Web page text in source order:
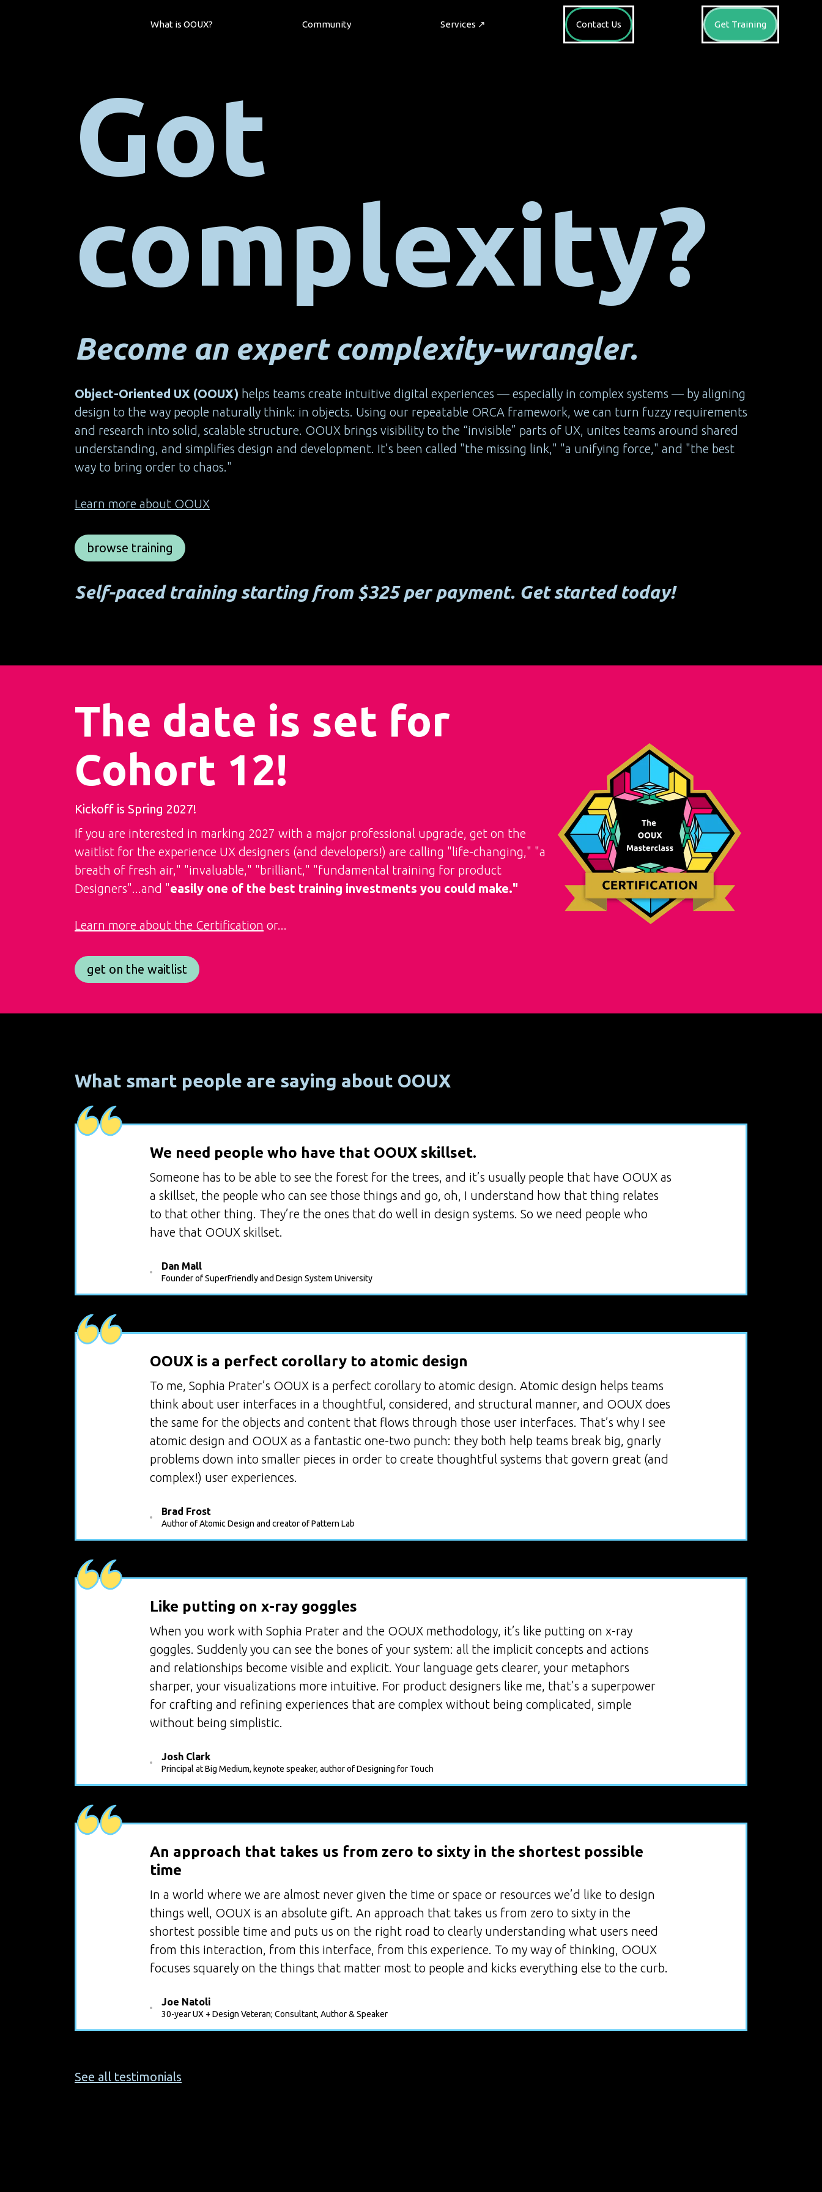
What is OOUX? Community Services ↗ Contact Us Get Training
Got
complexity?
Become an expert complexity-wrangler.
Object-Oriented UX (OOUX) helps teams create intuitive digital experiences — especially in complex systems — by aligning
design to the way people naturally think: in objects. Using our repeatable ORCA framework, we can turn fuzzy requirements
and research into solid, scalable structure. OOUX brings visibility to the “invisible” parts of UX, unites teams around shared
understanding, and simplifies design and development. It’s been called "the missing link," "a unifying force," and "the best
way to bring order to chaos."
Learn more about OOUX
browse training
Self-paced training starting from $325 per payment. Get started today!
The date is set for
Cohort 12!
Kickoff is Spring 2027!
If you are interested in marking 2027 with a major professional upgrade, get on the
waitlist for the experience UX designers (and developers!) are calling "life-changing," "a
breath of fresh air," "invaluable," "brilliant," "fundamental training for product
Designers"...and "easily one of the best training investments you could make."
Learn more about the Certification or...
get on the waitlist
What smart people are saying about OOUX
We need people who have that OOUX skillset.
Someone has to be able to see the forest for the trees, and it’s usually people that have OOUX as
a skillset, the people who can see those things and go, oh, I understand how that thing relates
to that other thing. They’re the ones that do well in design systems. So we need people who
have that OOUX skillset.
Dan Mall
Founder of SuperFriendly and Design System University
OOUX is a perfect corollary to atomic design
To me, Sophia Prater’s OOUX is a perfect corollary to atomic design. Atomic design helps teams
think about user interfaces in a thoughtful, considered, and structural manner, and OOUX does
the same for the objects and content that flows through those user interfaces. That’s why I see
atomic design and OOUX as a fantastic one-two punch: they both help teams break big, gnarly
problems down into smaller pieces in order to create thoughtful systems that govern great (and
complex!) user experiences.
Brad Frost
Author of Atomic Design and creator of Pattern Lab
Like putting on x-ray goggles
When you work with Sophia Prater and the OOUX methodology, it’s like putting on x-ray
goggles. Suddenly you can see the bones of your system: all the implicit concepts and actions
and relationships become visible and explicit. Your language gets clearer, your metaphors
sharper, your visualizations more intuitive. For product designers like me, that’s a superpower
for crafting and refining experiences that are complex without being complicated, simple
without being simplistic.
Josh Clark
Principal at Big Medium, keynote speaker, author of Designing for Touch
An approach that takes us from zero to sixty in the shortest possible
time
In a world where we are almost never given the time or space or resources we’d like to design
things well, OOUX is an absolute gift. An approach that takes us from zero to sixty in the
shortest possible time and puts us on the right road to clearly understanding what users need
from this interaction, from this interface, from this experience. To my way of thinking, OOUX
focuses squarely on the things that matter most to people and kicks everything else to the curb.
Joe Natoli
30-year UX + Design Veteran; Consultant, Author & Speaker
See all testimonials